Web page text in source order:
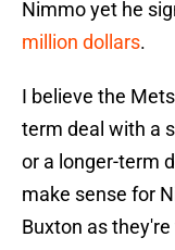
Nimmo yet he
million dollars.
I believe the
term deal with a
or a longer-term
make sense for
Buxton as